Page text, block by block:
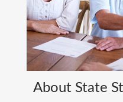
About State